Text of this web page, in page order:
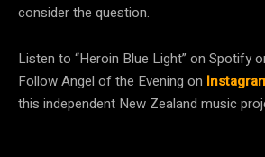
consider the question.
Listen to “Heroin Blue Light” on Spotify
Follow Angel of the Evening on
this independent New Zealand music